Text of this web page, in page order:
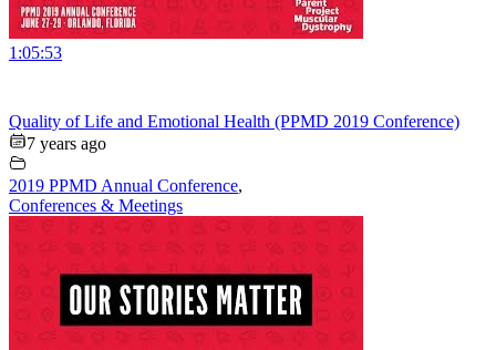
1:05:53
Quality of Life and Emotional Health (PPMD 2019 Conference)
7 years ago
2019 PPMD Annual Conference,
Conferences & Meetings